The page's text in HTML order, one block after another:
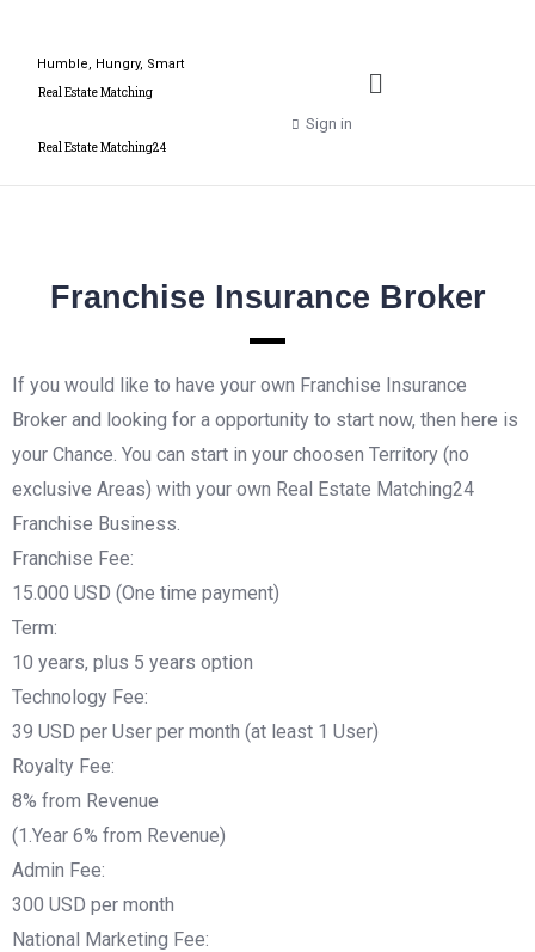
Humble, Hungry, Smart
Real Estate Matching
Real Estate Matching24
Sign in
Franchise Insurance Broker
If you would like to have your own Franchise Insurance
Broker and looking for a opportunity to start now, then here is
your Chance. You can start in your choosen Territory (no
exclusive Areas) with your own Real Estate Matching24
Franchise Business.
Franchise Fee:
15.000 USD (One time payment)
Term:
10 years, plus 5 years option
Technology Fee:
39 USD per User per month (at least 1 User)
Royalty Fee:
8% from Revenue
(1.Year 6% from Revenue)
Admin Fee:
300 USD per month
National Marketing Fee: